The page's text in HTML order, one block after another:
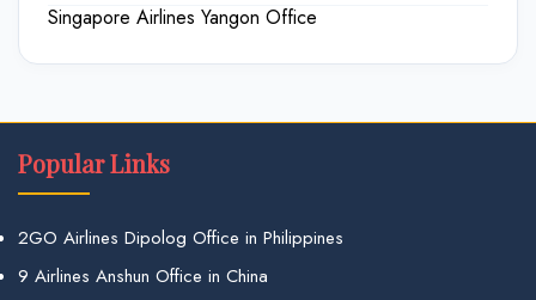
Singapore Airlines Yangon Office
Popular Links
2GO Airlines Dipolog Office in Philippines
9 Airlines Anshun Office in China